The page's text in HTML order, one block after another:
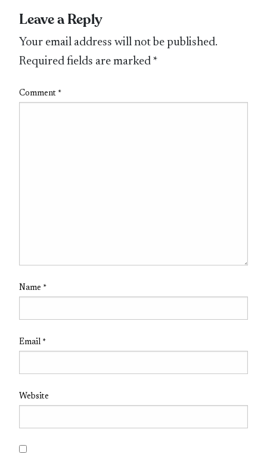
Leave a Reply
Your email address will not be published.
Required fields are marked *
Comment *
Name *
Email *
Website